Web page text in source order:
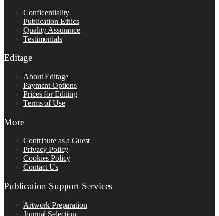
Confidentiality
Publication Ethics
Quality Assurance
Testimonials
Editage
About Editage
Payment Options
Prices for Editing
Terms of Use
More
Contribute as a Guest
Privacy Policy
Cookies Policy
Contact Us
Publication Support Services
Artwork Preparation
Journal Selection